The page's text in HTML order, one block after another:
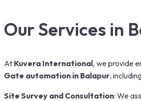
Our Services in
At Kuvera International, we provide
Gate automation in Balapur,
Site Survey and Consultation: We